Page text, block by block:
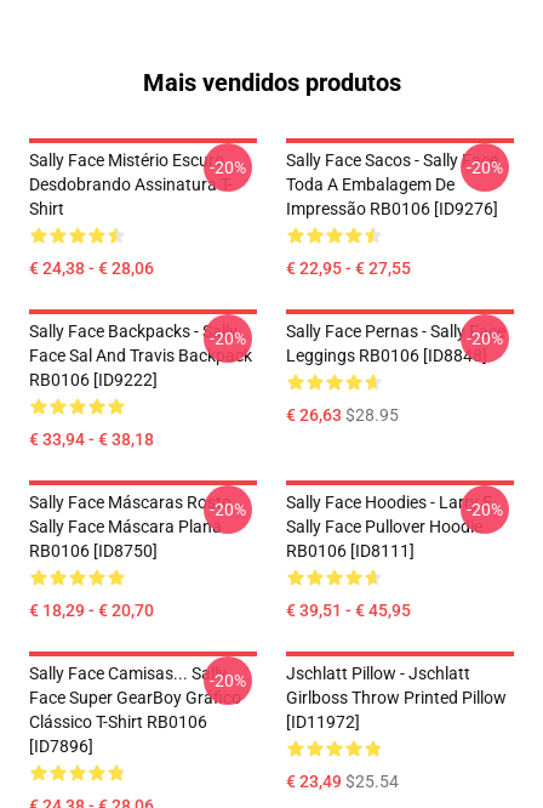
Mais vendidos produtos
Sally Face Mistério Escuro
Desdobrando Assinatura T-
Shirt
€ 24,38 - € 28,06
-20%
Sally Face Sacos - Sally Face
Toda A Embalagem De
Impressão RB0106 [ID9276]
€ 22,95 - € 27,55
-20%
Sally Face Backpacks - Sally
Face Sal And Travis Backpack
RB0106 [ID9222]
€ 33,94 - € 38,18
-20%
Sally Face Pernas - Sally Face
Leggings RB0106 [ID8848]
€ 26,63 $28.95
-20%
Sally Face Máscaras Rosto
Sally Face Máscara Plana
RB0106 [ID8750]
€ 18,29 - € 20,70
-20%
Sally Face Hoodies - Larry E
Sally Face Pullover Hoodie
RB0106 [ID8111]
€ 39,51 - € 45,95
-20%
Sally Face Camisas... Sally
Face Super GearBoy Gráfico
Clássico T-Shirt RB0106
[ID7896]
-20%
Jschlatt Pillow - Jschlatt
Girlboss Throw Printed Pillow
[ID11972]
€ 23,49$25.54